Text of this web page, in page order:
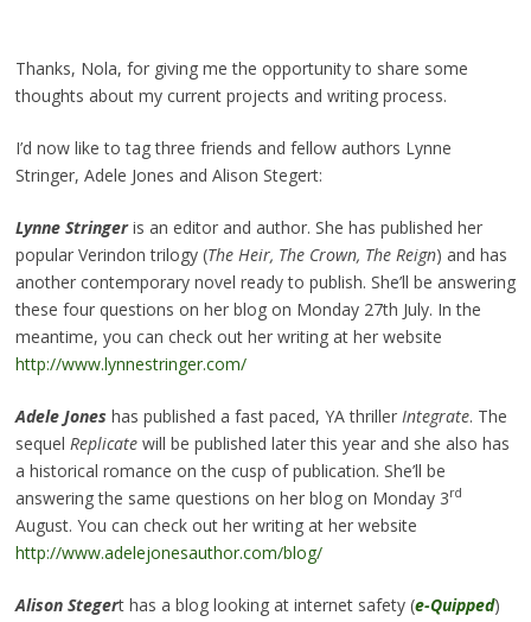
Thanks, Nola, for giving me the opportunity to share some
thoughts about my current projects and writing process.
I’d now like to tag three friends and fellow authors Lynne
Stringer, Adele Jones and Alison Stegert:
Lynne Stringeris an editor and author. She has published her
popular Verindon trilogy (The Heir, The Crown, The Reign) and has
another contemporary novel ready to publish. She’ll be answering
these four questions on her blog on Monday 27th July. In the
meantime, you can check out her writing at her website
http://www.lynnestringer.com/
Adele Jones has published a fast paced, YA thriller Integrate. The
sequel Replicatewill be published later this year and she also has
a historical romance on the cusp of publication. She’ll be
answering the same questions on her blog on Monday 3rd
August. You can check out her writing at her website
http://www.adelejonesauthor.com/blog/
Alison Stegert has a blog looking at internet safety (e-Quipped)